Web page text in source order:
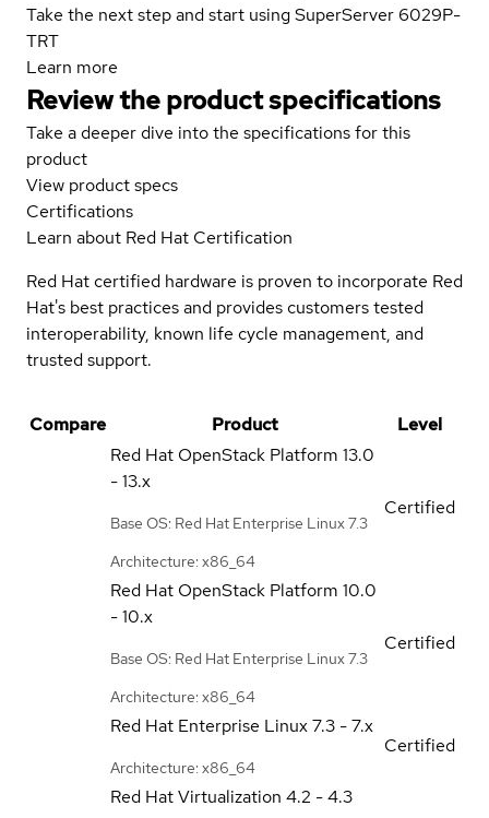
Take the next step and start using SuperServer 6029P-
TRT
Learn more
Review the product specifications
Take a deeper dive into the specifications for this
product
View product specs
Certifications
Learn about Red Hat Certification
Red Hat certified hardware is proven to incorporate Red
Hat's best practices and provides customers tested
interoperability, known life cycle management, and
trusted support.
Compare Product
Level
Red Hat OpenStack Platform 13.0
- 13.x
Base OS: Red Hat Enterprise Linux 7.3
Architecture: x86_64
Certified
Red Hat OpenStack Platform 10.0
- 10.x
Base OS: Red Hat Enterprise Linux 7.3
Architecture: x86_64
Certified
Red Hat Enterprise Linux7.3 - 7.x
Architecture: x86_64
Certified
Red Hat Virtualization 4.2 - 4.3